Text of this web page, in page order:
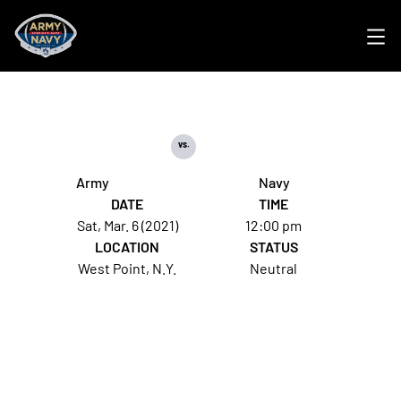
Army
vs.
Navy
DATE
Sat, Mar. 6 (2021)
TIME
12:00 pm
LOCATION
West Point, N.Y.
STATUS
Neutral